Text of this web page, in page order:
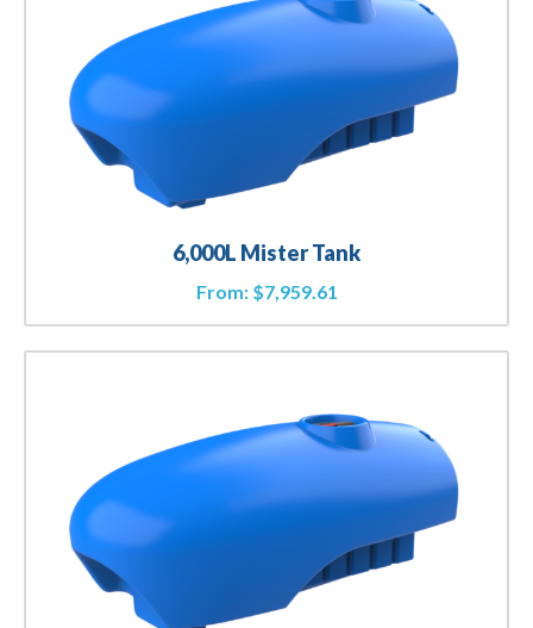
6,000L Mister Tank
From: $7,959.61